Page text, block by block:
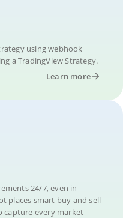
using webhook
a TradingView Strategy.
Learn more
24/7, even in
places smart buy and sell
capture every market